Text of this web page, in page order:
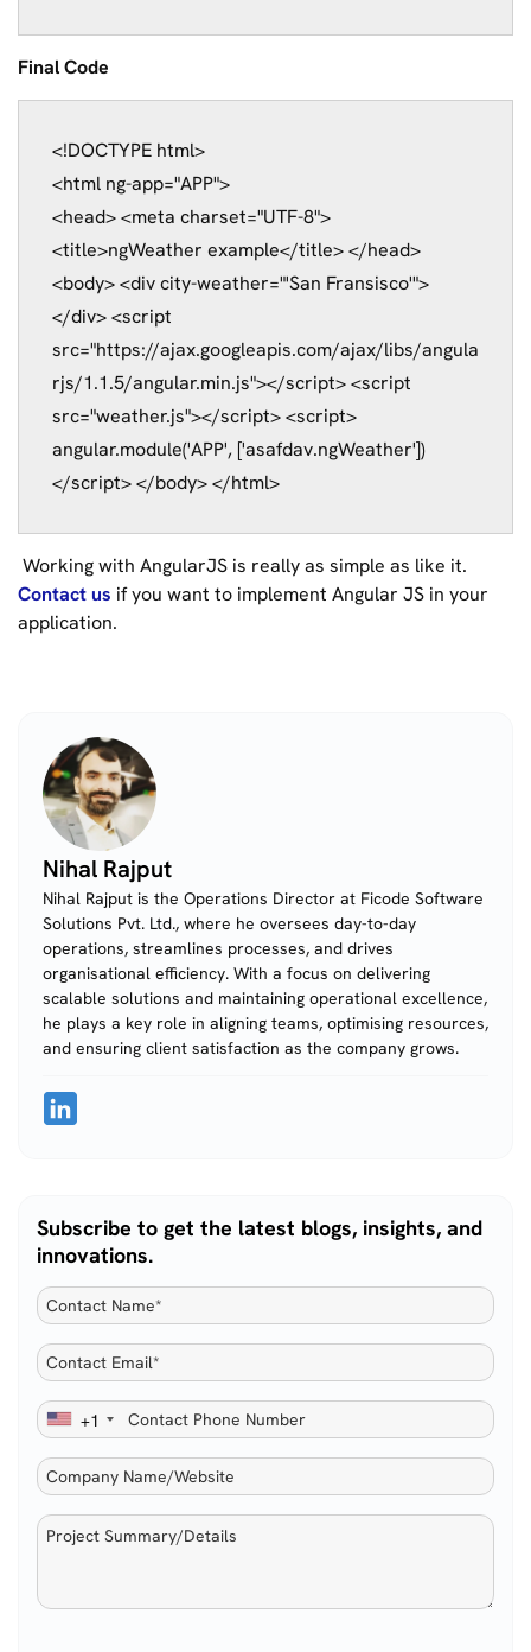
Final Code
<!DOCTYPE html>
<html ng-app="APP">
<head><meta charset="UTF-8">
<title>ngWeather example</title></head>
<body><div city-weather="'San Fransisco'">
</div><script
src="https://ajax.googleapis.com/ajax/libs/angula
rjs/1.1.5/angular.min.js"></script><script
src="weather.js"></script><script>
angular.module('APP', ['asafdav.ngWeather'])
</script></body></html>
Working with AngularJS is really as simple as like it.
Contact us if you want to implement Angular JS in your
application.
Nihal Rajput
Nihal Rajput is the Operations Director at Ficode Software
Solutions Pvt. Ltd., where he oversees day-to-day
operations, streamlines processes, and drives
organisational efficiency. With a focus on delivering
scalable solutions and maintaining operational excellence,
he plays a key role in aligning teams, optimising resources,
and ensuring client satisfaction as the company grows.
Subscribe to get the latest blogs, insights, and
innovations.
+1